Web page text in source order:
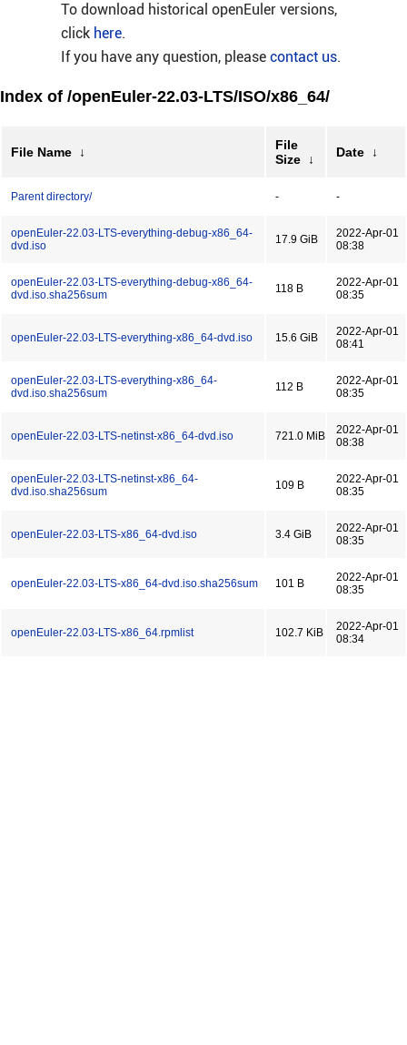
To download historical openEuler versions,
click here.
If you have any question, please contact us.
Index of /openEuler-22.03-LTS/ISO/x86_64/
File Name ↓
File
Size
↓ Date ↓
Parent directory/ - -
openEuler-22.03-LTS-everything-debug-x86_64-
dvd.iso
17.9 GiB
2022-Apr-01
08:38
openEuler-22.03-LTS-everything-debug-x86_64-
dvd.iso.sha256sum
118 B
2022-Apr-01
08:35
openEuler-22.03-LTS-everything-x86_64-dvd.iso 15.6 GiB
2022-Apr-01
08:41
openEuler-22.03-LTS-everything-x86_64-
dvd.iso.sha256sum
112 B
2022-Apr-01
08:35
openEuler-22.03-LTS-netinst-x86_64-dvd.iso 721.0 MiB
2022-Apr-01
08:38
openEuler-22.03-LTS-netinst-x86_64-
dvd.iso.sha256sum
109 B
2022-Apr-01
08:35
openEuler-22.03-LTS-x86_64-dvd.iso 3.4 GiB
2022-Apr-01
08:35
openEuler-22.03-LTS-x86_64-dvd.iso.sha256sum 101 B
2022-Apr-01
08:35
openEuler-22.03-LTS-x86_64.rpmlist 102.7 KiB
2022-Apr-01
08:34